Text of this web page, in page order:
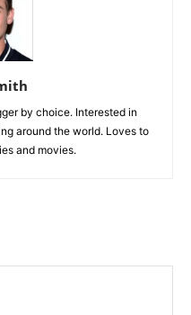
by choice. Interested in
around the world. Loves to
and movies.